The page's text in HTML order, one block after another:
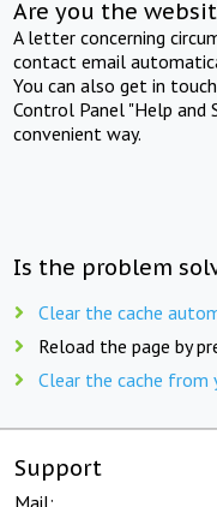
Are you the
A letter concerning
contact email
You can also get in
Control Panel "Help and
convenient way.
Is the problem
Clear the cache
Reload the page by
Clear the cache from
Support
Mail: